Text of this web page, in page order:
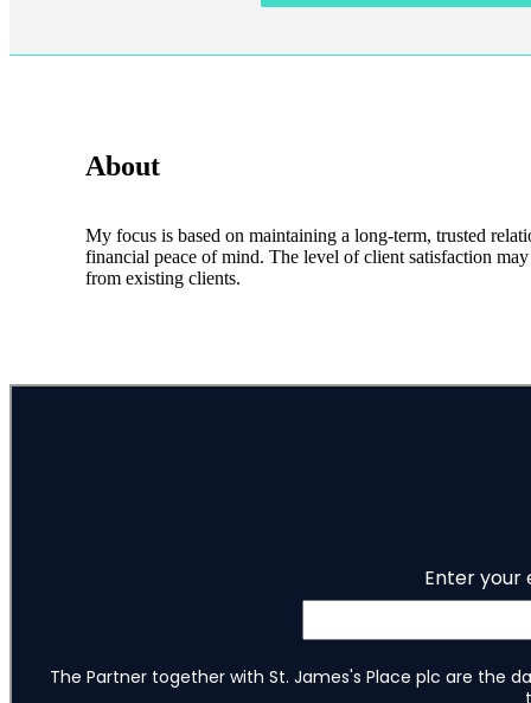
About
My focus is based on maintaining a long-term, trusted
financial peace of mind. The level of client satisfaction
from existing clients.